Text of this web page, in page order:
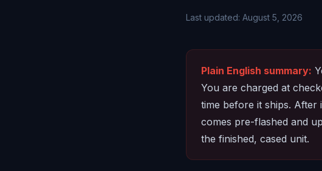
Last updated: August 5, 2026
Plain English summary:
You are charged at
time before it ships. After
comes pre-flashed and
the finished, cased unit.